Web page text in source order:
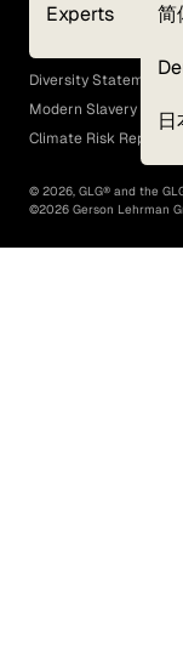
Experts 简
日
GLG Corporate
EEO Policy
Diversity Statement
Modern Slavery Act
Climate Risk Report
© 2026, GLG® and the
©2026 Gerson Lehrman